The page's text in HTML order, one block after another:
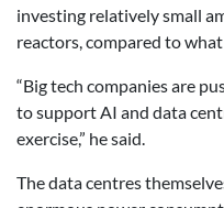
investing relatively small
reactors, compared to
“Big tech companies are
to support AI and data
exercise,” he said.
The data centres